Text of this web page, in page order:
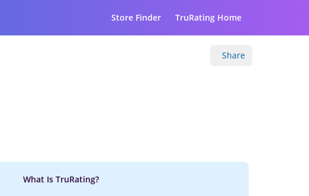
Store Finder TruRating Home
Share
What Is TruRating?